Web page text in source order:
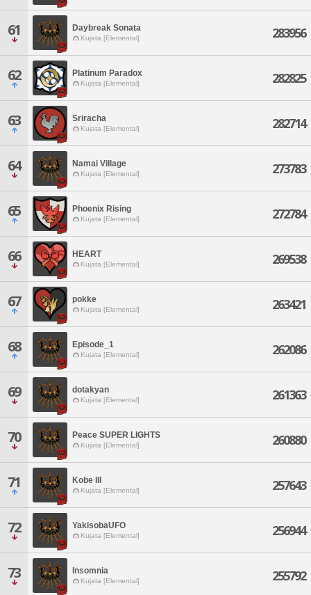
61 Daybreak Sonata
Kujata [Elemental] 283956
62 Platinum Paradox
Kujata [Elemental] 282825
63 Sriracha
Kujata [Elemental] 282714
64 Namai Village
Kujata [Elemental] 273783
65 Phoenix Rising
Kujata [Elemental] 272784
66 HEART
Kujata [Elemental] 269538
67 pokke
Kujata [Elemental] 263421
68 Episode_1
Kujata [Elemental] 262086
69 dotakyan
Kujata [Elemental] 261363
70 Peace SUPER LIGHTS
Kujata [Elemental] 260880
71 Kobe III
Kujata [Elemental] 257643
72 YakisobaUFO
Kujata [Elemental] 256944
73 Insomnia
Kujata [Elemental] 255792